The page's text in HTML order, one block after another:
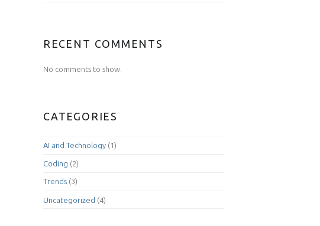
RECENT COMMENTS
No comments to show.
CATEGORIES
AI and Technology (1)
Coding (2)
Trends (3)
Uncategorized (4)